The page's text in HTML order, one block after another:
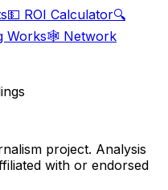
💵 ROI Calculator🔍
Works🕸️ Network
project. Analysis
with or endorsed